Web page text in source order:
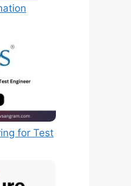
for Test